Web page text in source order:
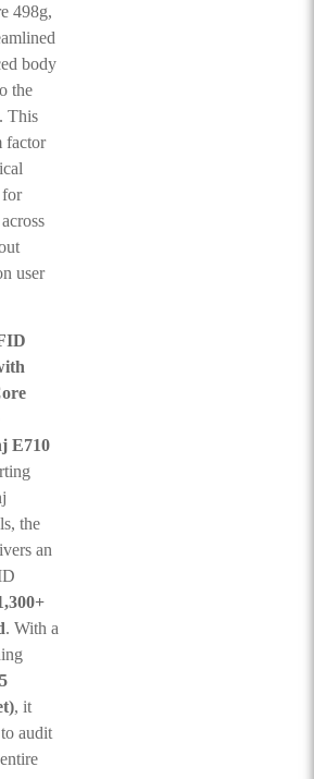
498g,
body
the
This
factor
user
E710
the
an
. With a
, it
audit